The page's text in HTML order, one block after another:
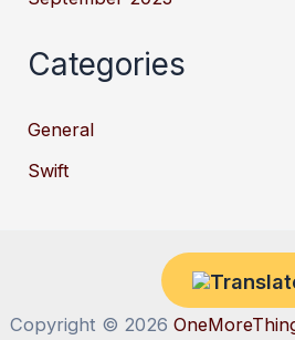
Categories
General
Swift
Copyright © 2026